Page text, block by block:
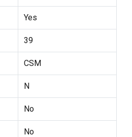
Yes
39
CSM
N
No
No